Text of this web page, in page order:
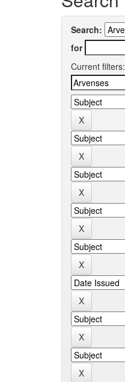
Search:
for
Current filters: